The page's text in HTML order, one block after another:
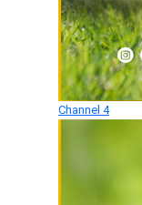
Channel 4